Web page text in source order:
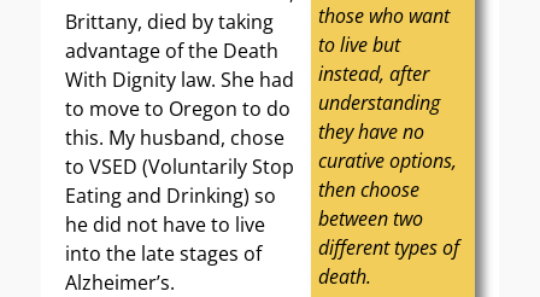
those who want
to live but
instead, after
understanding
they have no
curative options,
then choose
between two
different types of
death.
Brittany, died by taking
advantage of the Death
With Dignity law. She had
to move to Oregon to do
this. My husband, chose
to VSED (Voluntarily Stop
Eating and Drinking) so
he did not have to live
into the late stages of
Alzheimer’s.